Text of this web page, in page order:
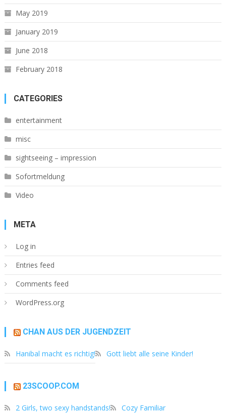
May 2019
January 2019
June 2018
February 2018
CATEGORIES
entertainment
misc
sightseeing – impression
Sofortmeldung
Video
META
Log in
Entries feed
Comments feed
WordPress.org
CHAN AUS DER JUGENDZEIT
Hanibal macht es richtig! Gott liebt alle seine Kinder!
23SCOOP.COM
2 Girls, two sexy handstands! Cozy Familiar